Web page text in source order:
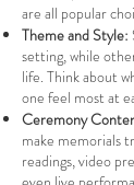
are all popular
Theme and Style:
setting, while
life. Think about
one feel most at
Ceremony
make memorials
readings, video